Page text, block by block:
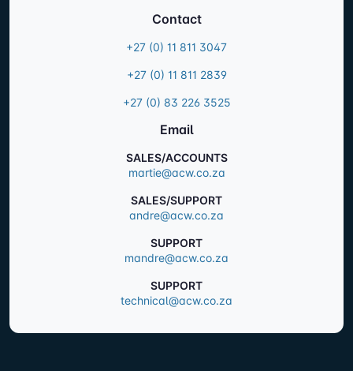
Contact
+27 (0) 11 811 3047
+27 (0) 11 811 2839
+27 (0) 83 226 3525
Email
SALES/ACCOUNTS
martie@acw.co.za
SALES/SUPPORT
andre@acw.co.za
SUPPORT
mandre@acw.co.za
SUPPORT
technical@acw.co.za